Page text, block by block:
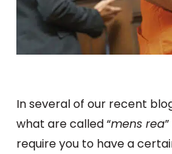
In several of our recent
what are called “mens rea
require you to have a